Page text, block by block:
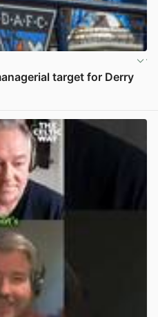
target for Derry